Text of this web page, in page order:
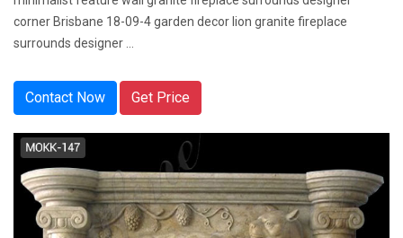
corner Brisbane 18-09-4 garden decor lion granite fireplace
surrounds designer ...
Contact Now Get Price